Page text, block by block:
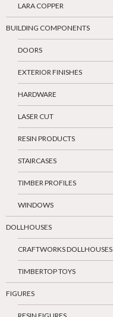
LARA COPPER
BUILDING COMPONENTS
DOORS
EXTERIOR FINISHES
HARDWARE
LASER CUT
RESIN PRODUCTS
STAIRCASES
TIMBER PROFILES
WINDOWS
DOLLHOUSES
CRAFTWORKS DOLLHOUSES
TIMBERTOP TOYS
FIGURES